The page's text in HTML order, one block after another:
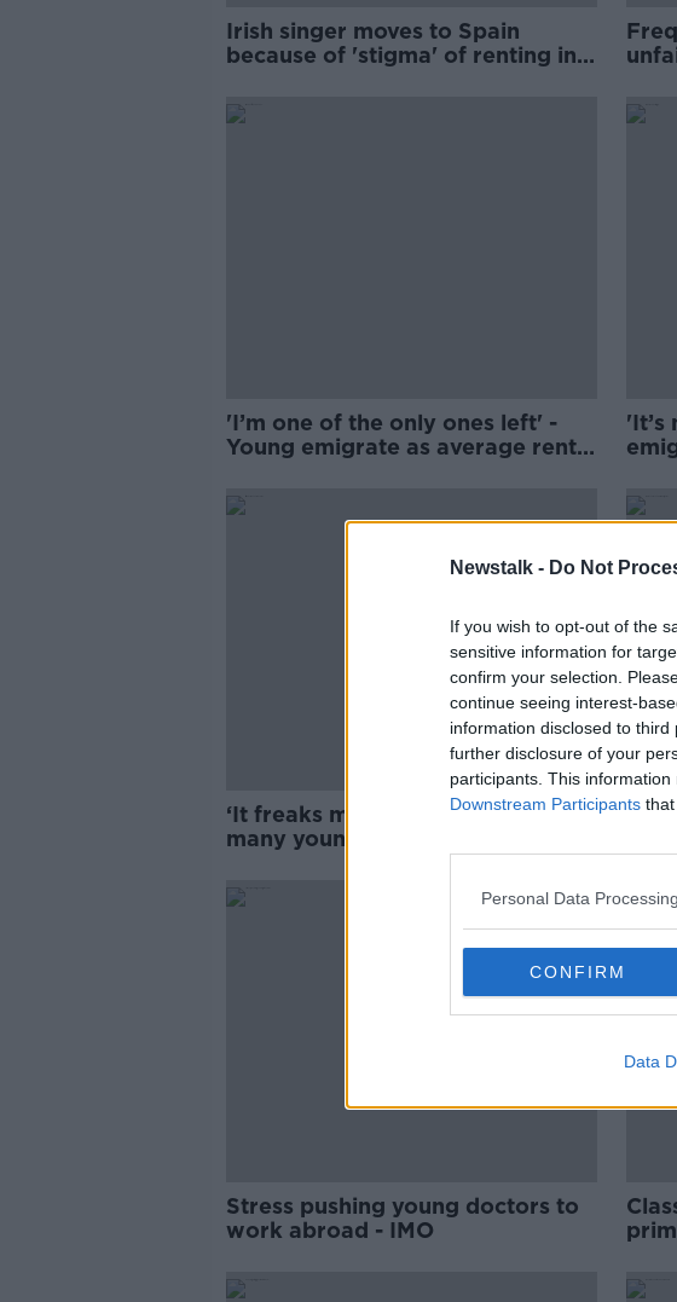
Newstalk - Do Not
If you wish to opt-out of the
sensitive information for
confirm your selection.
continue seeing interest-
information disclosed to
further disclosure of your
participants. This
Downstream Participants
Personal Data
CONFIRM
Data
Irish singer moves to Spain
because of 'stigma' of renting in
'I’m one of the only ones left' -
Young emigrate as average rents
'It’s
‘It freaks me out’ – Why are so
many young people leaving
Stress pushing young doctors to
work abroad - IMO